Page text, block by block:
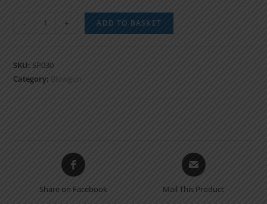
quantity
- + ADD TO BASKET
SKU: SP030
Category: Blowgun
Opens
in
new
Share on Facebook
Opens
in
new
Mail This Product